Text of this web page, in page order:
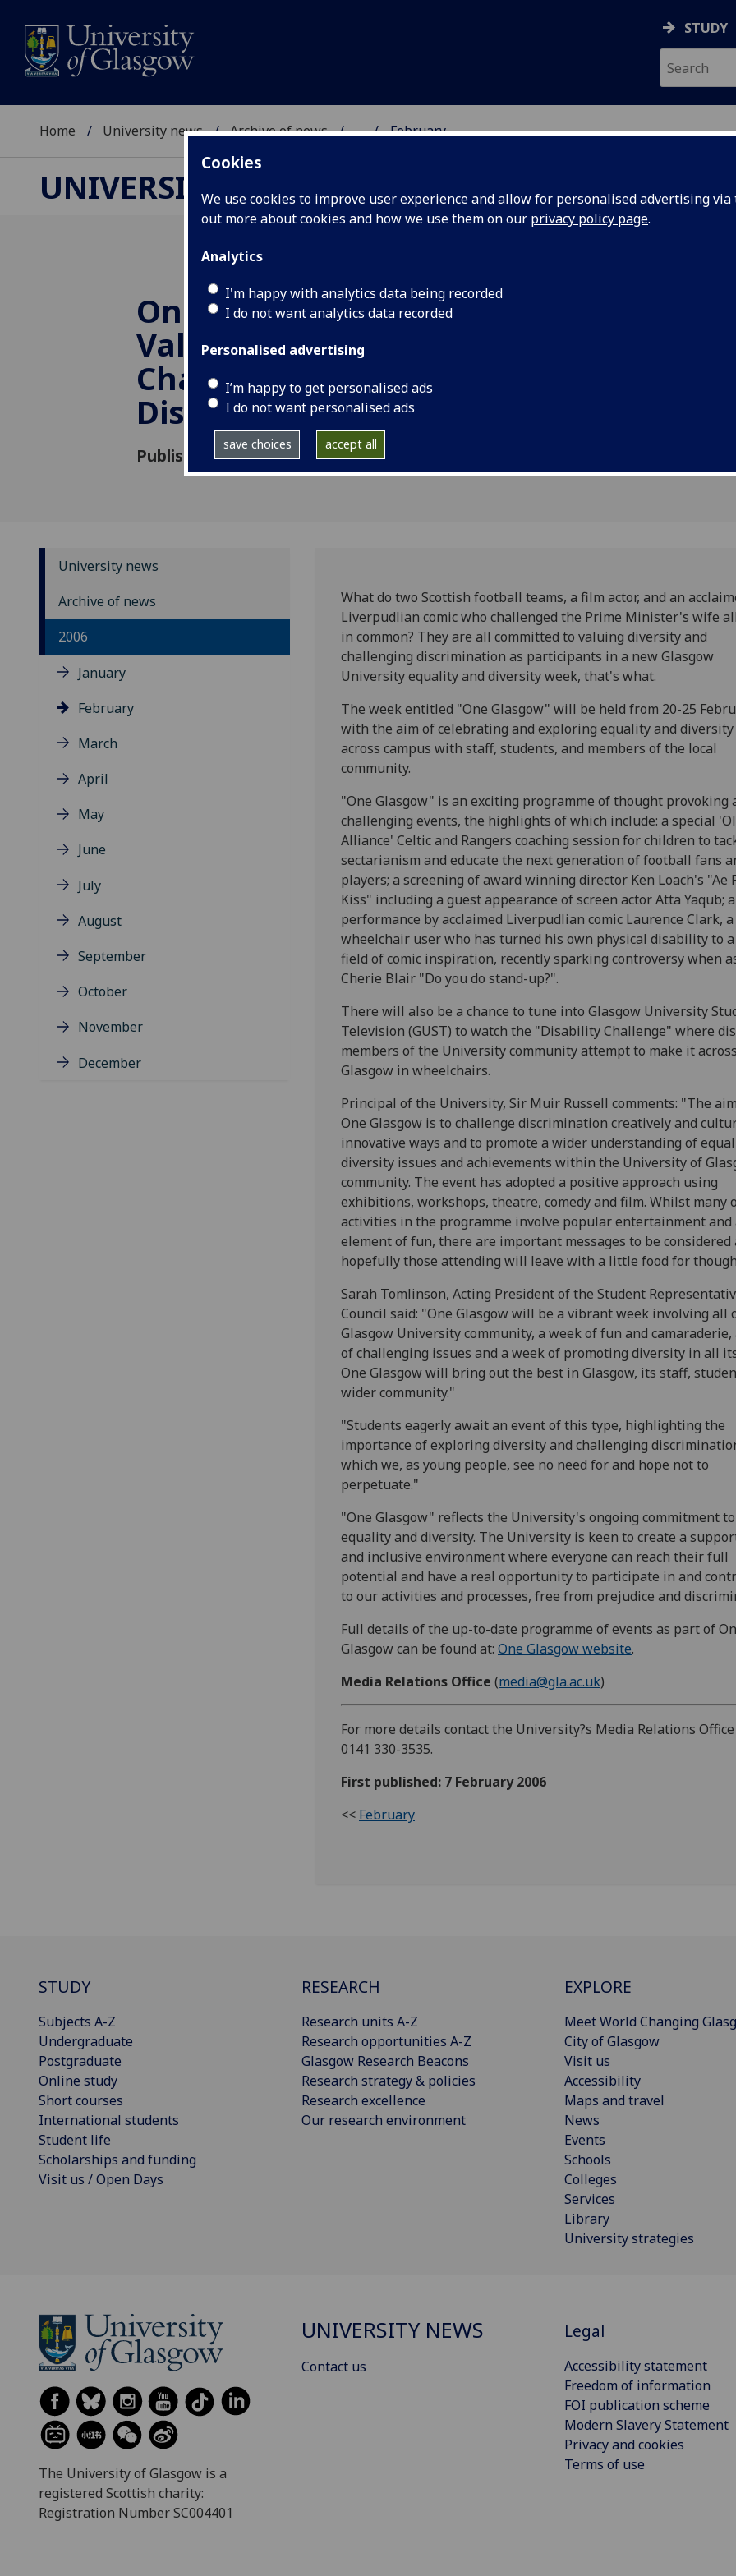
Cookies
We use cookies to improve user experience and allow for personalised advertising
out more about cookies and how we use them on our privacy policy page.
Analytics
I'm happy with analytics data being recorded
I do not want analytics data recorded
Personalised advertising
I’m happy to get personalised ads
I do not want personalised ads
save choices accept all
STUDY
Home University news Archive of news ... February
UNIVERSITY NEWS
One Glasgow: GU
Valuing Diversity and
Challenging
Discrimination
Published: 7 February 2006
The University of
diversity in style
University news
Archive of news
2006
January
February
March
April
May
June
July
August
September
October
November
December
What do two Scottish football teams, a film actor, and an
Liverpudlian comic who challenged the Prime Minister's wife
in common? They are all committed to valuing diversity and
challenging discrimination as participants in a new Glasgow
University equality and diversity week, that's what.
The week entitled "One Glasgow" will be held from 20-25
with the aim of celebrating and exploring equality and diversity
across campus with staff, students, and members of the local
community.
"One Glasgow" is an exciting programme of thought provoking
challenging events, the highlights of which include: a special
Alliance' Celtic and Rangers coaching session for children to
sectarianism and educate the next generation of football fans
players; a screening of award winning director Ken Loach's "Ae
Kiss" including a guest appearance of screen actor Atta Yaqub; a
performance by acclaimed Liverpudlian comic Laurence Clark, a
wheelchair user who has turned his own physical disability to
field of comic inspiration, recently sparking controversy when
Cherie Blair "Do you do stand-up?".
There will also be a chance to tune into Glasgow University
Television (GUST) to watch the "Disability Challenge" where
members of the University community attempt to make it across
Glasgow in wheelchairs.
Principal of the University, Sir Muir Russell comments: "The
One Glasgow is to challenge discrimination creatively and
innovative ways and to promote a wider understanding of
diversity issues and achievements within the University of
community. The event has adopted a positive approach using
exhibitions, workshops, theatre, comedy and film. Whilst many
activities in the programme involve popular entertainment and
element of fun, there are important messages to be considered
hopefully those attending will leave with a little food for
Sarah Tomlinson, Acting President of the Student
Council said: "One Glasgow will be a vibrant week involving all
Glasgow University community, a week of fun and camaraderie,
of challenging issues and a week of promoting diversity in all
One Glasgow will bring out the best in Glasgow, its staff,
wider community."
"Students eagerly await an event of this type, highlighting the
importance of exploring diversity and challenging
which we, as young people, see no need for and hope not to
perpetuate."
"One Glasgow" reflects the University's ongoing commitment to
equality and diversity. The University is keen to create a
and inclusive environment where everyone can reach their full
potential and have a real opportunity to participate in and
to our activities and processes, free from prejudice and
Full details of the up-to-date programme of events as part of
Glasgow can be found at: One Glasgow website.
Media Relations Office (media@gla.ac.uk)
For more details contact the University?s Media Relations
0141 330-3535.
First published: 7 February 2006
<< February
STUDY
Subjects A-Z
Undergraduate
Postgraduate
Online study
Short courses
International students
Student life
Scholarships and funding
Visit us / Open Days
RESEARCH
Research units A-Z
Research opportunities A-Z
Glasgow Research Beacons
Research strategy & policies
Research excellence
Our research environment
EXPLORE
Meet World Changing
City of Glasgow
Visit us
Accessibility
Maps and travel
News
Events
Schools
Colleges
Services
Library
University strategies
The University of Glasgow is a
registered Scottish charity:
Registration Number SC004401
UNIVERSITY NEWS
Contact us
Legal
Accessibility statement
Freedom of information
FOI publication scheme
Modern Slavery Statement
Privacy and cookies
Terms of use